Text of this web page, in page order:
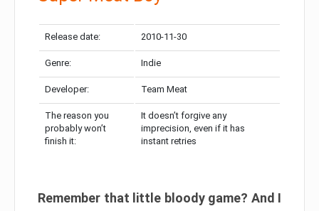
Release date: 2010-11-30
Genre: Indie
Developer: Team Meat
The reason you
probably won’t
finish it:
It doesn’t forgive any
imprecision, even if it has
instant retries
Remember that little bloody game? And I